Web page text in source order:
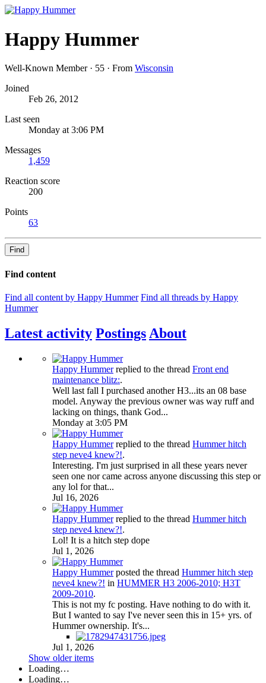
Happy Hummer
Well-Known Member · 55 · From Wisconsin
Joined
Feb 26, 2012
Last seen
Monday at 3:06 PM
Messages
1,459
Reaction score
200
Points
63
Find
Find content
Find all content by Happy Hummer Find all threads by Happy
Hummer
Latest activity Postings About
Happy Hummerreplied to the thread Front end
maintenance blitz:.
Well last fall I purchased another H3...its an 08 base
model. Anyway the previous owner was way ruff and
lacking on things, thank God...
Monday at 3:05 PM
Happy Hummerreplied to the thread Hummer hitch
step neve4 knew?!.
Interesting. I'm just surprised in all these years never
seen one nor came across anyone discussing this step or
any lol for that...
Jul 16, 2026
Happy Hummerreplied to the thread Hummer hitch
step neve4 knew?!.
Lol! It is a hitch step dope
Jul 1, 2026
Happy Hummerposted the thread Hummer hitch step
neve4 knew?! in HUMMER H3 2006-2010; H3T
2009-2010.
This is not my fc posting. Have nothing to do with it.
But I wanted to say I've never seen this in 15+ yrs. of
Hummer ownership. It's...
Jul 1, 2026
Show older items
Loading…
Loading…